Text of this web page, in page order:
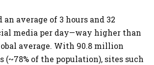
average of 3 hours and 32
media per day—way higher than
average. With 90.8 million
(~78% of the population), sites such